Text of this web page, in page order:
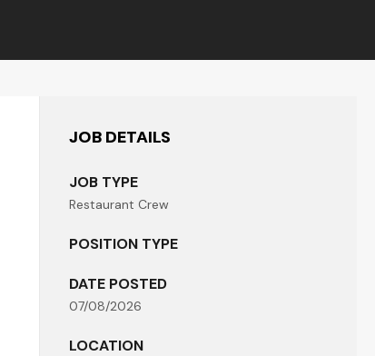
JOB DETAILS
JOB TYPE
Restaurant Crew
POSITION TYPE
DATE POSTED
07/08/2026
LOCATION